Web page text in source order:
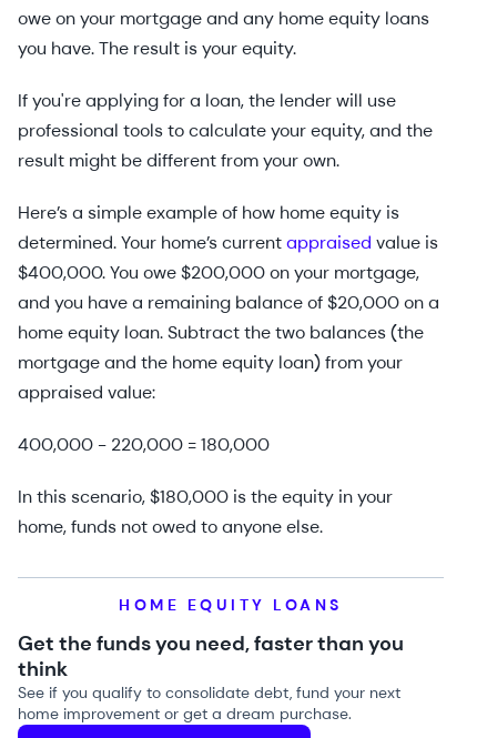
owe on your mortgage and any home equity loans
you have. The result is your equity.
If you're applying for a loan, the lender will use
professional tools to calculate your equity, and the
result might be different from your own.
Here’s a simple example of how home equity is
determined. Your home’s currentappraised value is
$400,000. You owe $200,000 on your mortgage,
and you have a remaining balance of $20,000 on a
home equity loan. Subtract the two balances (the
mortgage and the home equity loan) from your
appraised value:
400,000 - 220,000 = 180,000
In this scenario, $180,000 is the equity in your
home, funds not owed to anyone else.
HOME EQUITY LOANS
Get the funds you need, faster than you
think
See if you qualify to consolidate debt, fund your next
home improvement or get a dream purchase.